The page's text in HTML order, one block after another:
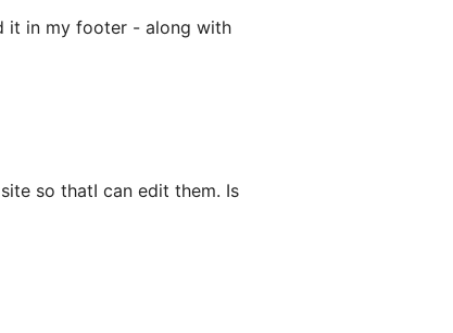
it in my footer - along with
so thatI can edit them. Is